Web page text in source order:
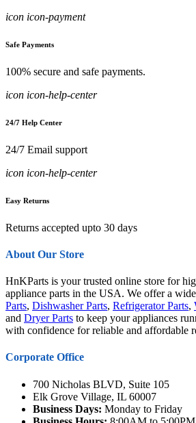
icon icon-payment
Safe Payments
100% secure and safe payments.
icon icon-help-center
24/7 Help Center
24/7 Email support
icon icon-help-center
Easy Returns
Returns accepted upto 30 days
About Our Store
HnKParts is your trusted online store for
appliance parts in the USA. We offer a
Parts, Dishwasher Parts, Refrigerator Parts,
and Dryer Parts to keep your appliances
with confidence for reliable and affordable
Corporate Office
700 Nicholas BLVD, Suite 105
Elk Grove Village, IL 60007
Business Days: Monday to Friday